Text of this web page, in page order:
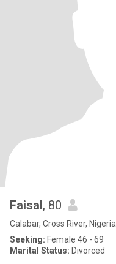
Faisal, 80
Calabar, Cross River, Nigeria
Seeking: Female 46 - 69
Marital Status: Divorced